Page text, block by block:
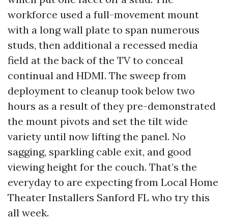
workforce used a full-movement mount
with a long wall plate to span numerous
studs, then additional a recessed media
field at the back of the TV to conceal
continual and HDMI. The sweep from
deployment to cleanup took below two
hours as a result of they pre-demonstrated
the mount pivots and set the tilt wide
variety until now lifting the panel. No
sagging, sparkling cable exit, and good
viewing height for the couch. That’s the
everyday to are expecting from Local Home
Theater Installers Sanford FL who try this
all week.